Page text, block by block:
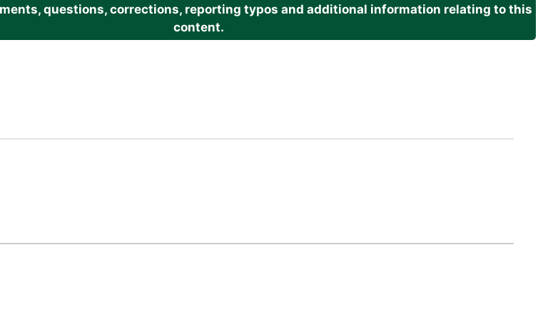
questions, corrections, reporting typos and additional information relating to this
content.